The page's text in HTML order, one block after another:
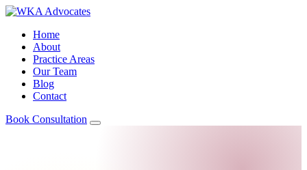
Home
About
Practice Areas
Our Team
Blog
Contact
Book Consultation